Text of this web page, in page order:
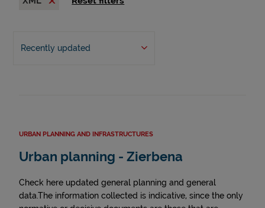
Recently updated
URBAN PLANNING AND INFRASTRUCTURES
Urban planning - Zierbena
Check here updated general planning and general
data.The information collected is indicative, since the only